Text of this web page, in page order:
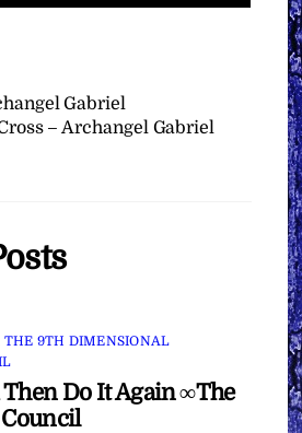
Gabriel
– Archangel Gabriel
THE 9TH DIMENSIONAL
Do It Again ∞The